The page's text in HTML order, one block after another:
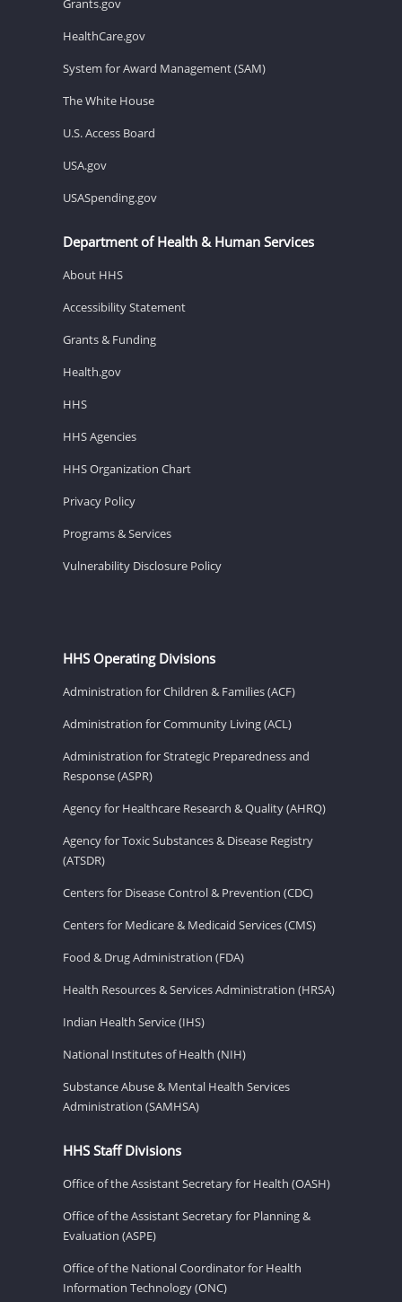
HealthCare.gov
System for Award Management (SAM)
The White House
U.S. Access Board
USA.gov
USASpending.gov
Department of Health & Human Services
About HHS
Accessibility Statement
Grants & Funding
Health.gov
HHS
HHS Agencies
HHS Organization Chart
Privacy Policy
Programs & Services
Vulnerability Disclosure Policy
HHS Operating Divisions
Administration for Children & Families (ACF)
Administration for Community Living (ACL)
Administration for Strategic Preparedness and
Response (ASPR)
Agency for Healthcare Research & Quality (AHRQ)
Agency for Toxic Substances & Disease Registry
(ATSDR)
Centers for Disease Control & Prevention (CDC)
Centers for Medicare & Medicaid Services (CMS)
Food & Drug Administration (FDA)
Health Resources & Services Administration (HRSA)
Indian Health Service (IHS)
National Institutes of Health (NIH)
Substance Abuse & Mental Health Services
Administration (SAMHSA)
HHS Staff Divisions
Office of the Assistant Secretary for Health (OASH)
Office of the Assistant Secretary for Planning &
Evaluation (ASPE)
Office of the National Coordinator for Health
Information Technology (ONC)